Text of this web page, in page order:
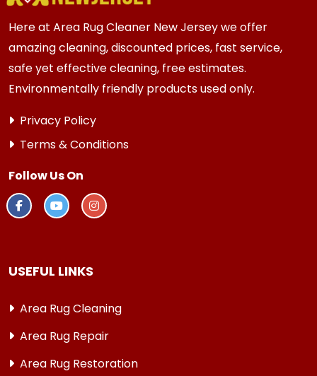
Here at Area Rug Cleaner New Jersey we offer
amazing cleaning, discounted prices, fast service,
safe yet effective cleaning, free estimates.
Environmentally friendly products used only.
Privacy Policy
Terms & Conditions
Follow Us On
USEFUL LINKS
Area Rug Cleaning
Area Rug Repair
Area Rug Restoration